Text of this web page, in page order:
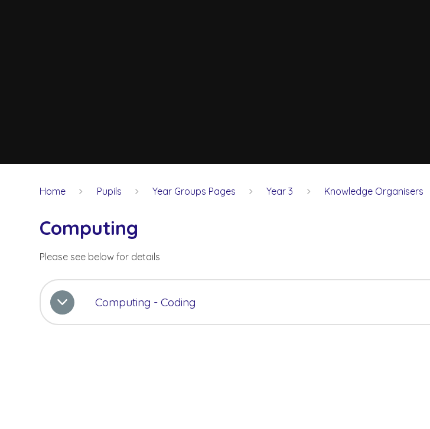
Home Pupils Year Groups Pages Year 3 Knowledge Organisers
Computing
Please see below for details
Computing - Coding